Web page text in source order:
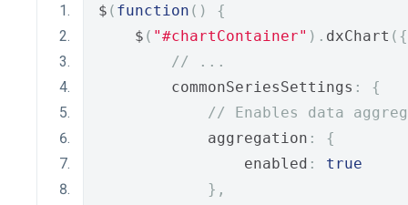
$ ( function ()
{
    $
( "#chartContainer" ). dxChart ({
// ...
        commonSeriesSettings
:
{
// Enables data
            aggregation
:
{
                enabled
:
true
},